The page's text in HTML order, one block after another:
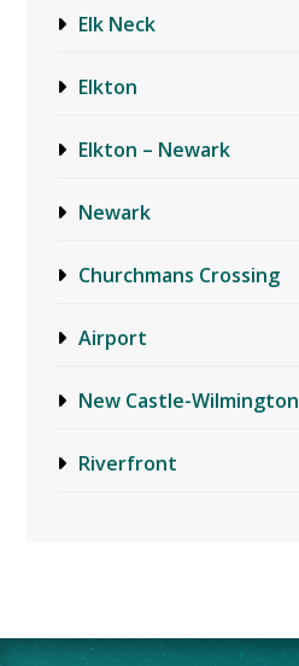
Elk Neck
Elkton
Elkton – Newark
Newark
Churchmans Crossing
Airport
New Castle-Wilmington
Riverfront